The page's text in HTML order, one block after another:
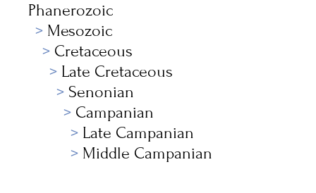
Phanerozoic
Mesozoic
Cretaceous
Late Cretaceous
Senonian
Campanian
Late Campanian
Middle Campanian